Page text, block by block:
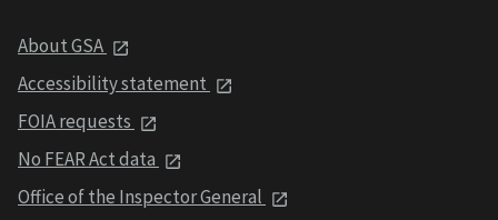
About GSA
Accessibility statement
FOIA requests
No FEAR Act data
Office of the Inspector General